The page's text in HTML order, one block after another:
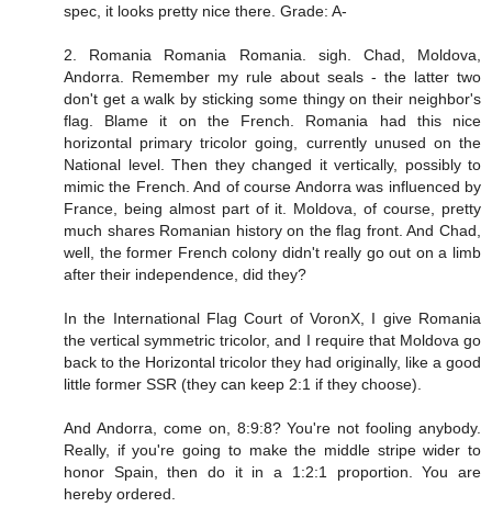
spec, it looks pretty nice there. Grade: A-
2. Romania Romania Romania. sigh. Chad, Moldova,
Andorra. Remember my rule about seals - the latter two
don't get a walk by sticking some thingy on their neighbor's
flag. Blame it on the French. Romania had this nice
horizontal primary tricolor going, currently unused on the
National level. Then they changed it vertically, possibly to
mimic the French. And of course Andorra was influenced by
France, being almost part of it. Moldova, of course, pretty
much shares Romanian history on the flag front. And Chad,
well, the former French colony didn't really go out on a limb
after their independence, did they?
In the International Flag Court of VoronX, I give Romania
the vertical symmetric tricolor, and I require that Moldova go
back to the Horizontal tricolor they had originally, like a good
little former SSR (they can keep 2:1 if they choose).
And Andorra, come on, 8:9:8? You're not fooling anybody.
Really, if you're going to make the middle stripe wider to
honor Spain, then do it in a 1:2:1 proportion. You are
hereby ordered.